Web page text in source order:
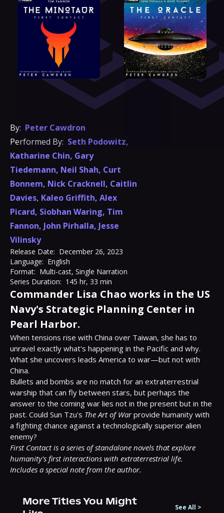
By: Peter Cawdron
Performed By: Seth Podowitz,
Katharine Chin, Gary
Tiedemann, Neil Shah, Curt
Bonnem, Nick Cracknell, Caitlin
Davies, Kaleo Griffith, Alex
Picard, Siobhan Waring, Tim
Fannon, John Pirhalla, Jesse
Vilinsky
Release Date: December 26, 2023
Language: English
Format: Multi-cast, Single Narration
Series Duration: 145 hr, 33 min
Commander Lisa Chao works in the US
Navy's Strategic Planning Center in
Pearl Harbor.
When tensions rise with China over Taiwan, she has to
unravel exactly what's happening in the Pacific and why.
What she uncovers leads America to war—but not with
China.
Bullets and bombs are no match for an extraterrestrial
warship that can fly between stars, but perhaps the
answer to the coming war lies not in the present but in the
past. Could Sun Tzu's The Art of War provide humanity with
a fighting chance against a technologically superior alien
First Contact is a series of standalone novels that explore
humanity's first interactions with extraterrestrial life.
Includes a special note from the author.
More Titles You Might
See All >